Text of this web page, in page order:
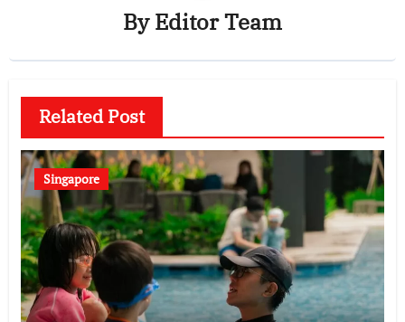
ByEditor Team
Related Post
Singapore